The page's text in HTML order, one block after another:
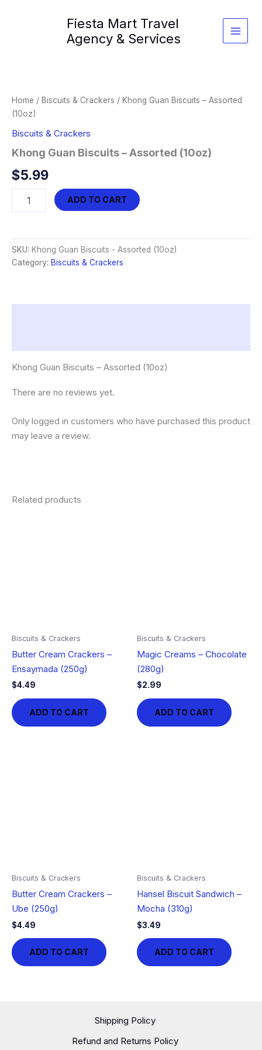
Fiesta Mart Travel
Agency & Services
Home / Biscuits & Crackers / Khong Guan Biscuits – Assorted
(10oz)
Biscuits & Crackers
Khong Guan Biscuits – Assorted (10oz)
$5.99
Guan
Assorted
(10oz)
quantity
ADD TO CART
SKU: Khong Guan Biscuits - Assorted (10oz)
Category: Biscuits & Crackers
Khong Guan Biscuits – Assorted (10oz)
There are no reviews yet.
Only logged in customers who have purchased this product
may leave a review.
Related products
Biscuits & Crackers
Butter Cream Crackers –
Ensaymada (250g)
$4.49
ADD TO CART
Biscuits & Crackers
Magic Creams – Chocolate
(280g)
$2.99
ADD TO CART
Biscuits & Crackers
Butter Cream Crackers –
Ube (250g)
$4.49
ADD TO CART
Biscuits & Crackers
Hansel Biscuit Sandwich –
Mocha (310g)
$3.49
ADD TO CART
Shipping Policy
Refund and Returns Policy